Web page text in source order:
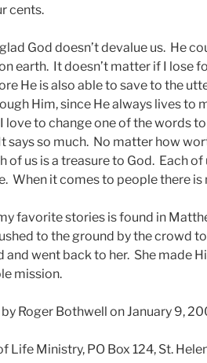
cents.
God doesn’t devalue us. He
earth. It doesn’t matter if I lose
He is also able to save to the
Him, since He always lives to
love to change one of the words
says so much. No matter how
of us is a treasure to God. Each of
When it comes to people there is
favorite stories is found in
to the ground by the crowd
and went back to her. She made
mission.
Roger Bothwell on January 9,
Life Ministry, PO Box 124, St.